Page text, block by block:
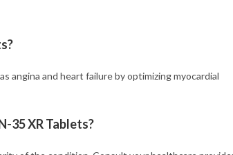
angina and heart failure by optimizing myocardial
35 XR Tablets?